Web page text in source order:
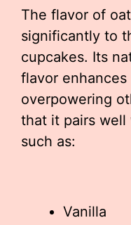
The flavor of
significantly to
cupcakes. Its
flavor
overpowering
that it pairs well
such as:
Vanilla